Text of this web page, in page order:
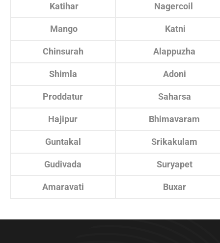
Katihar Nagercoil
Mango Katni
Chinsurah Alappuzha
Shimla Adoni
Proddatur Saharsa
Hajipur Bhimavaram
Guntakal Srikakulam
Gudivada Suryapet
Amaravati Buxar